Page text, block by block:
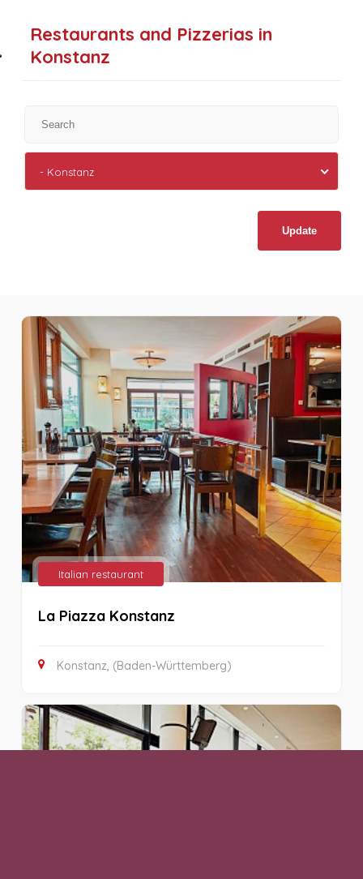
Restaurants and Pizzerias in
Konstanz
- Konstanz
Update
Italian restaurant
La Piazza Konstanz
Konstanz, (Baden-Württemberg)